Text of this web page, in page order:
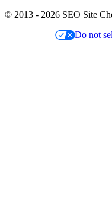
© 2013 - 2026 SEO Site
Do not